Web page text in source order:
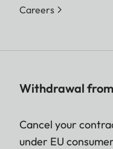
Careers
Withdrawal
Cancel your
under EU